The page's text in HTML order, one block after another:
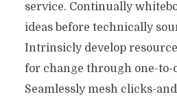
service. Continually
ideas before technically
Intrinsicly develop
for change through one-to-
Seamlessly mesh clicks-